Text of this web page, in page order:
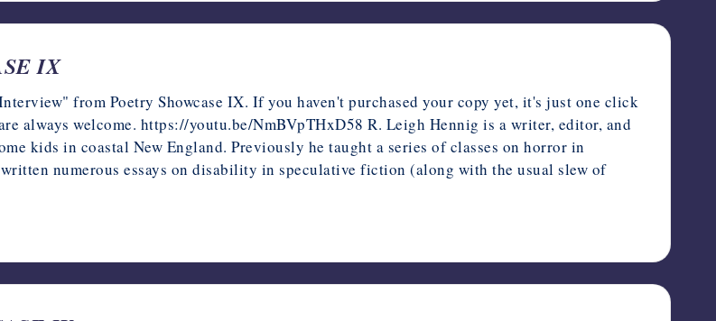
IX
from Poetry Showcase IX. If you haven't purchased your copy yet, it's just one click
always welcome. https://youtu.be/NmBVpTHxD58 R. Leigh Hennig is a writer, editor, and
kids in coastal New England. Previously he taught a series of classes on horror in
numerous essays on disability in speculative fiction (along with the usual slew of